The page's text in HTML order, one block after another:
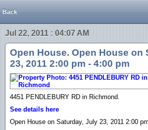
Back
Jul 22, 2011 : 04:07 AM
Open House. Open House on
23, 2011 2:00 pm - 4:00 pm
4451 PENDLEBURY RD in Richmond.
See details here
Open House on Saturday, July 23, 2011 2:00